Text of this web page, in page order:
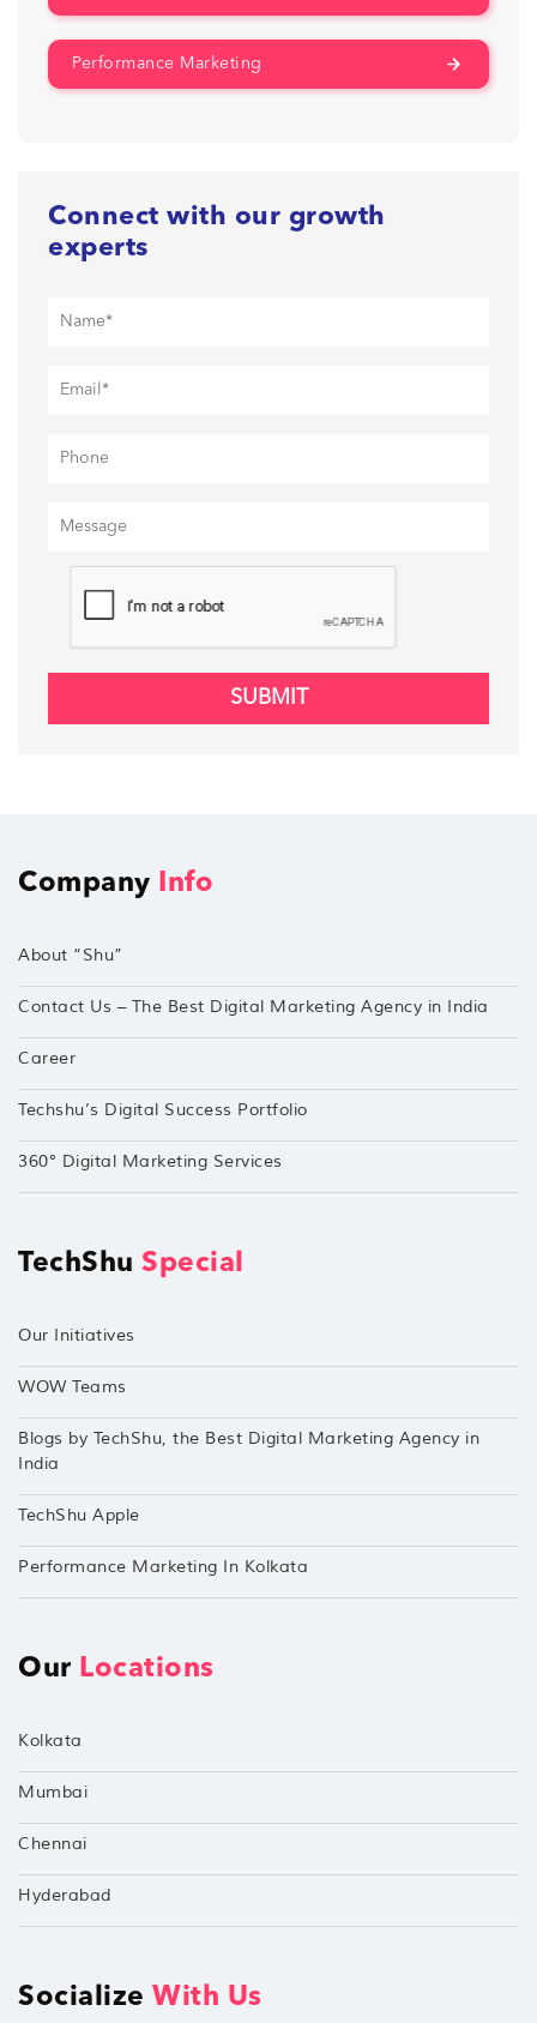
Performance Marketing
Connect with our growth
experts
SUBMIT
Company Info
About “Shu”
Contact Us – The Best Digital Marketing Agency in India
Career
Techshu’s Digital Success Portfolio
360° Digital Marketing Services
TechShu Special
Our Initiatives
WOW Teams
Blogs by TechShu, the Best Digital Marketing Agency in
India
TechShu Apple
Performance Marketing In Kolkata
Our Locations
Kolkata
Mumbai
Chennai
Hyderabad
Socialize With Us